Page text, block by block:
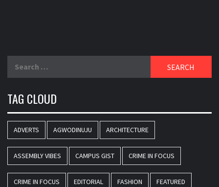
TAG CLOUD
ADVERTS AGWODINUJU ARCHITECTURE
ASSEMBLY VIBES CAMPUS GIST CRIME IN FOCUS
CRIME IN FOCUS EDITORIAL FASHION FEATURED